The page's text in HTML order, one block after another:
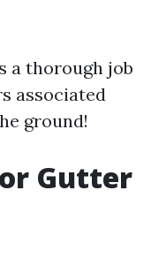
a thorough job
associated
ground!
Gutter